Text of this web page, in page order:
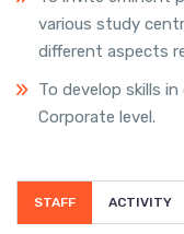
various study
different aspects
To develop skills
Corporate level.
STAFF ACTIVITY